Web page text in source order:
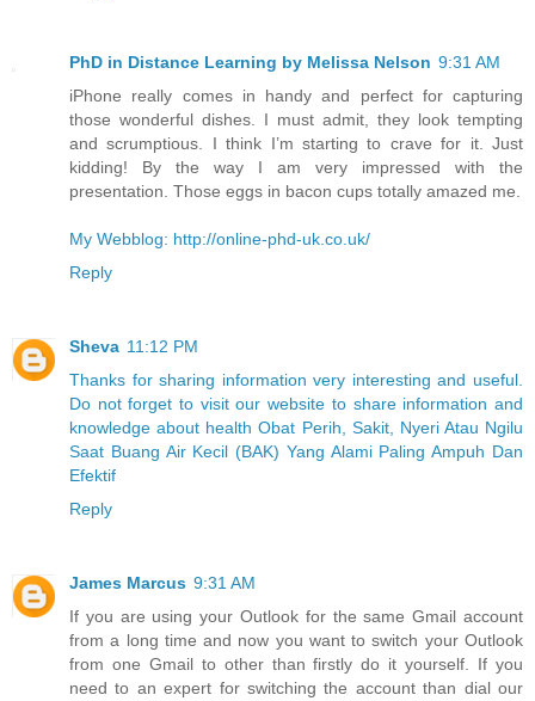
PhD in Distance Learning by Melissa Nelson 9:31 AM
iPhone really comes in handy and perfect for capturing
those wonderful dishes. I must admit, they look tempting
and scrumptious. I think I’m starting to crave for it. Just
kidding! By the way I am very impressed with the
presentation. Those eggs in bacon cups totally amazed me.
My Webblog: http://online-phd-uk.co.uk/
Reply
Sheva 11:12 PM
Thanks for sharing information very interesting and useful.
Do not forget to visit our website to share information and
knowledge about health Obat Perih, Sakit, Nyeri Atau Ngilu
Saat Buang Air Kecil (BAK) Yang Alami Paling Ampuh Dan
Efektif
Reply
James Marcus 9:31 AM
If you are using your Outlook for the same Gmail account
from a long time and now you want to switch your Outlook
from one Gmail to other than firstly do it yourself. If you
need to an expert for switching the account than dial our